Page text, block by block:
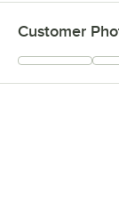
Customer